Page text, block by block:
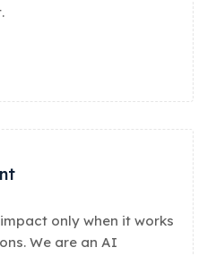
only when it works
We are an AI